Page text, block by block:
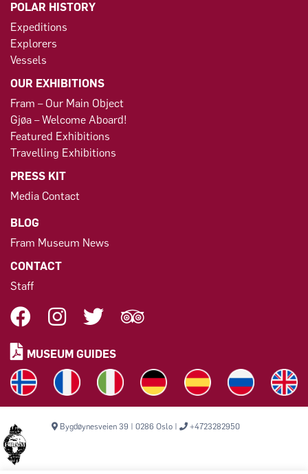
POLAR HISTORY
Expeditions
Explorers
Vessels
OUR EXHIBITIONS
Fram – Our Main Object
Gjøa – Welcome Aboard!
Featured Exhibitions
Travelling Exhibitions
PRESS KIT
Media Contact
BLOG
Fram Museum News
CONTACT
Staff
MUSEUM GUIDES
Bygdøynesveien 39 | 0286 Oslo | +4723282950